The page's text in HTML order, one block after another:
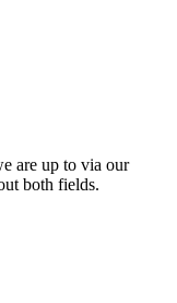
are up to via our
both fields.